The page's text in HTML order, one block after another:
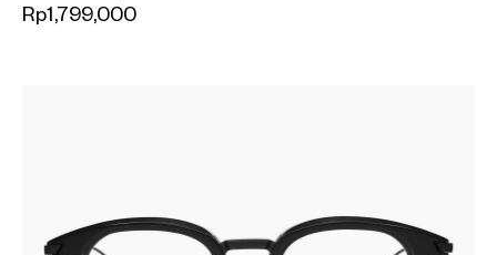
Rp1,799,000